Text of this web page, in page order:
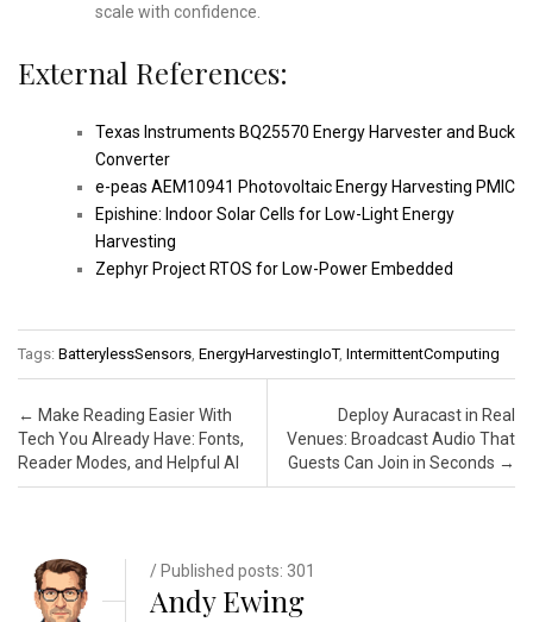
scale with confidence.
External References:
Texas Instruments BQ25570 Energy Harvester and Buck
Converter
e-peas AEM10941 Photovoltaic Energy Harvesting PMIC
Epishine: Indoor Solar Cells for Low-Light Energy
Harvesting
Zephyr Project RTOS for Low-Power Embedded
Tags: BatterylessSensors EnergyHarvestingIoT, IntermittentComputing
Post navigation
← Make Reading Easier With
Tech You Already Have: Fonts,
Reader Modes, and Helpful AI
Deploy Auracast in Real
Venues: Broadcast Audio That
Guests Can Join in Seconds →
/ Published posts: 301
Andy Ewing